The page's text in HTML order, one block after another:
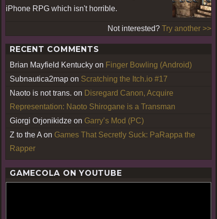
iPhone RPG which isn't horrible.
Not interested? Try another >>
RECENT COMMENTS
Brian Mayfield Kentucky on Finger Bowling (Android)
Subnautica2map on Scratching the Itch.io #17
Naoto is not trans. on Disregard Canon, Acquire
Representation: Naoto Shirogane is a Transman
Giorgi Orjonikidze on Garry’s Mod (PC)
Z to the A on Games That Secretly Suck: PaRappa the
Rapper
GAMECOLA ON YOUTUBE